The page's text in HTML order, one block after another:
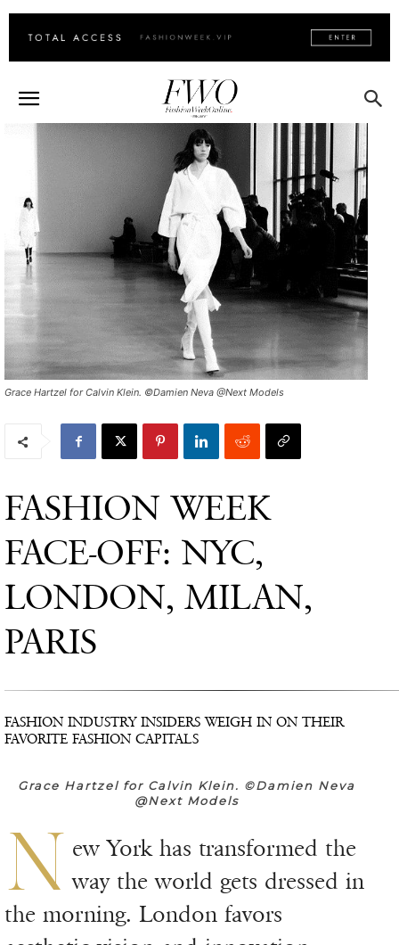
Grace Hartzel for Calvin Klein. ©Damien Neva @Next Models
FASHION WEEK
FACE-OFF: NYC,
LONDON, MILAN,
PARIS
FASHION INDUSTRY INSIDERS WEIGH IN ON THEIR
FAVORITE FASHION CAPITALS
Grace Hartzel for Calvin Klein. ©Damien Neva
@Next Models
N ew York has transformed the
way the world gets dressed in
the morning. London favors